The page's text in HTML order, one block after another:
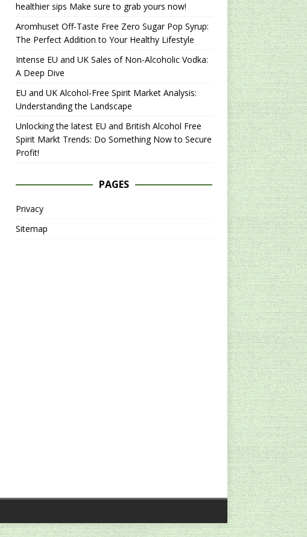
healthier sips Make sure to grab yours now!
Aromhuset Off-Taste Free Zero Sugar Pop Syrup:
The Perfect Addition to Your Healthy Lifestyle
Intense EU and UK Sales of Non-Alcoholic Vodka:
A Deep Dive
EU and UK Alcohol-Free Spirit Market Analysis:
Understanding the Landscape
Unlocking the latest EU and British Alcohol Free
Spirit Markt Trends: Do Something Now to Secure
Profit!
PAGES
Privacy
Sitemap